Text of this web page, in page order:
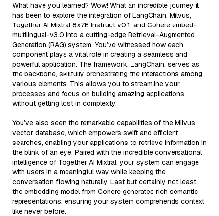
What have you learned? Wow! What an incredible journey it
has been to explore the integration of LangChain, Milvus,
Together AI Mixtral 8x7B Instruct v0.1, and Cohere embed-
multilingual-v3.0 into a cutting-edge Retrieval-Augmented
Generation (RAG) system. You’ve witnessed how each
component plays a vital role in creating a seamless and
powerful application. The framework, LangChain, serves as
the backbone, skillfully orchestrating the interactions among
various elements. This allows you to streamline your
processes and focus on building amazing applications
without getting lost in complexity.
You’ve also seen the remarkable capabilities of the Milvus
vector database, which empowers swift and efficient
searches, enabling your applications to retrieve information in
the blink of an eye. Paired with the incredible conversational
intelligence of Together AI Mixtral, your system can engage
with users in a meaningful way while keeping the
conversation flowing naturally. Last but certainly not least,
the embedding model from Cohere generates rich semantic
representations, ensuring your system comprehends context
like never before.